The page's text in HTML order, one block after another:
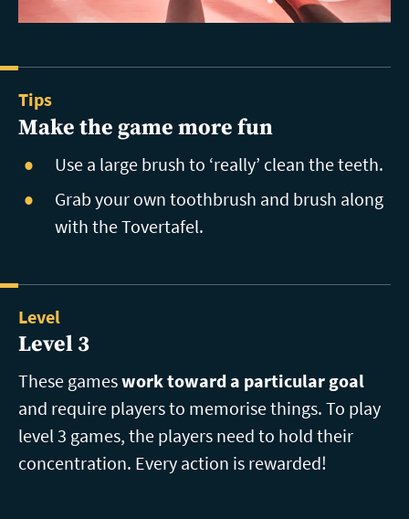
Tips
Make the game more fun
Use a large brush to ‘really’ clean the teeth.
Grab your own toothbrush and brush along
with the Tovertafel.
Level
Level 3
These gameswork toward a particular goal
and require players to memorise things. To play
level 3 games, the players need to hold their
concentration. Every action is rewarded!